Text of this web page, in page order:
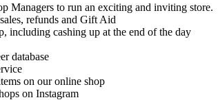
Managers to run an exciting and inviting store.
refunds and Gift Aid
including cashing up at the end of the day
database
on our online shop
on Instagram